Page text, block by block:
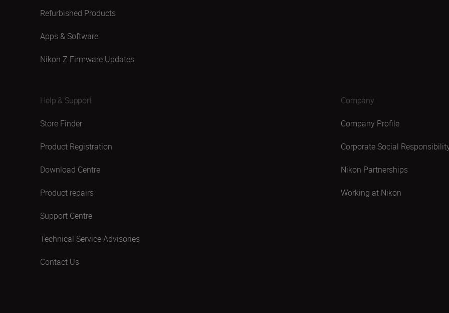
Refurbished Products
Apps & Software
Nikon Z Firmware Updates
Help & Support
Store Finder
Product Registration
Download Centre
Product repairs
Support Centre
Technical Service Advisories
Contact Us
Company
Company Profile
Corporate Social
Nikon Partnerships
Working at Nikon